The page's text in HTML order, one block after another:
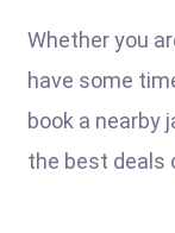
Whether you
have some
book a nearby
the best deals